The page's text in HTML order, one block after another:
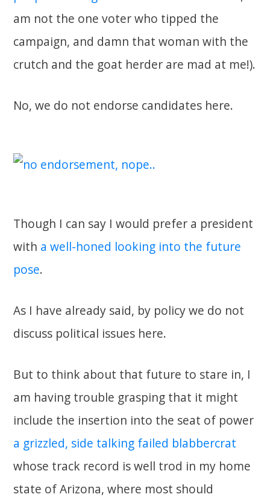
am not the one voter who tipped the
campaign, and damn that woman with the
crutch and the goat herder are mad at me!).
No, we do not endorse candidates here.
Though I can say I would prefer a president
with a well-honed looking into the future
pose.
As I have already said, by policy we do not
discuss political issues here.
But to think about that future to stare in, I
am having trouble grasping that it might
include the insertion into the seat of power
a grizzled, side talking failed blabbercrat
whose track record is well trod in my home
state of Arizona, where most should